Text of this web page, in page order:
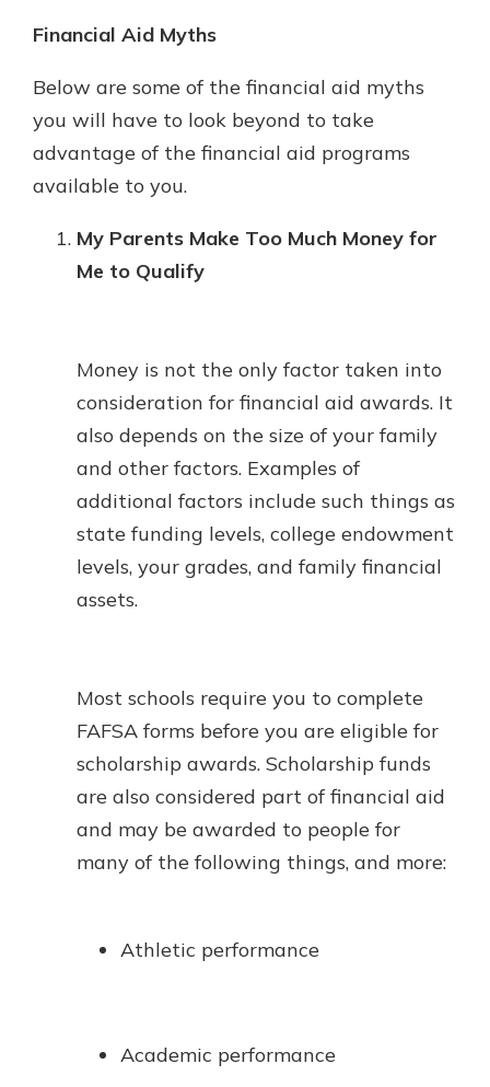
Financial Aid Myths
Below are some of the financial aid myths
you will have to look beyond to take
advantage of the financial aid programs
available to you.
My Parents Make Too Much Money for
Me to Qualify
Money is not the only factor taken into
consideration for financial aid awards. It
also depends on the size of your family
and other factors. Examples of
additional factors include such things as
state funding levels, college endowment
levels, your grades, and family financial
assets.
Most schools require you to complete
FAFSA forms before you are eligible for
scholarship awards. Scholarship funds
are also considered part of financial aid
and may be awarded to people for
many of the following things, and more:
Athletic performance
Academic performance